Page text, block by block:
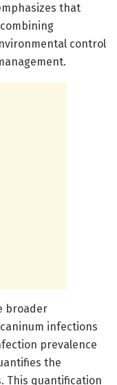
that
control
broader
infections
prevalence
the
This quantification